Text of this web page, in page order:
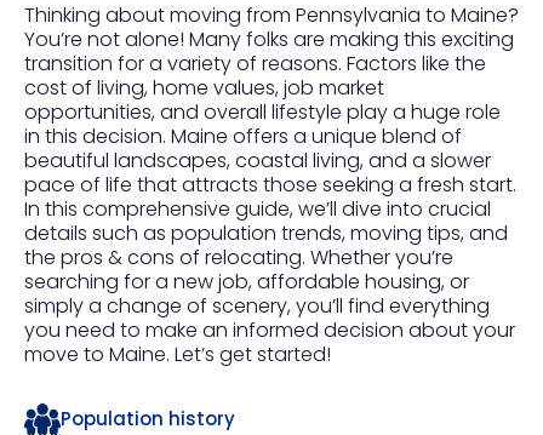
Thinking about moving from Pennsylvania to Maine?
You’re not alone! Many folks are making this exciting
transition for a variety of reasons. Factors like the
cost of living, home values, job market
opportunities, and overall lifestyle play a huge role
in this decision. Maine offers a unique blend of
beautiful landscapes, coastal living, and a slower
pace of life that attracts those seeking a fresh start.
In this comprehensive guide, we’ll dive into crucial
details such as population trends, moving tips, and
the pros & cons of relocating. Whether you’re
searching for a new job, affordable housing, or
simply a change of scenery, you’ll find everything
you need to make an informed decision about your
move to Maine. Let’s get started!
Population history